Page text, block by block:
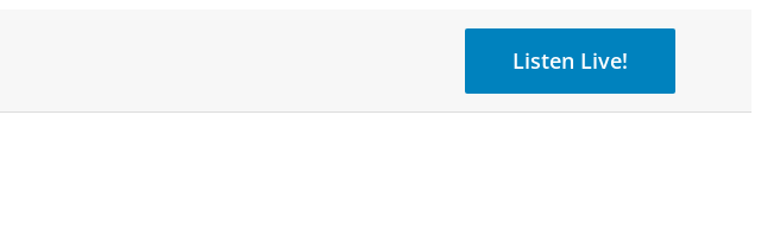
Listen Live!